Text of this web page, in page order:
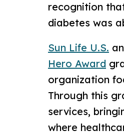
recognition
diabetes was
Sun Life U.S.
Hero Award
organization
Through this
services,
where